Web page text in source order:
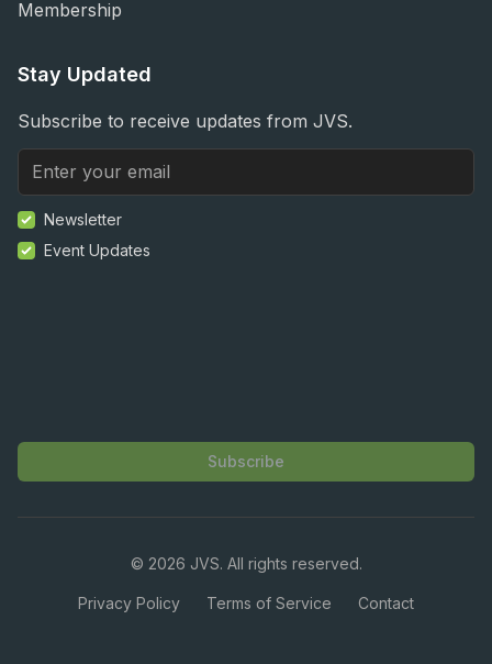
Membership
Stay Updated
Subscribe to receive updates from JVS.
Newsletter
Event Updates
Subscribe
© 2026 JVS. All rights reserved.
Privacy Policy Terms of Service Contact